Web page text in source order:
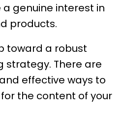
genuine interest in
products.
toward a robust
strategy. There are
effective ways to
the content of your